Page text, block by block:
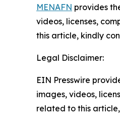
MENAFN provides
videos, licenses,
this article, kindly
Legal Disclaimer:
EIN Presswire
images, videos,
related to this